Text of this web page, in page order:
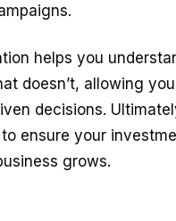
helps you
doesn’t, allowing
decisions.
ensure your
grows.